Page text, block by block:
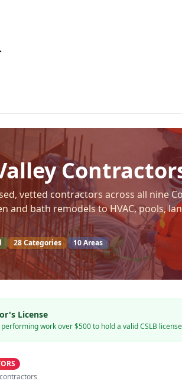
vetted contractors across all nine
and bath remodels to HVAC, pools,
28Categories 10Areas
License
work over $500 to hold a valid CSLB